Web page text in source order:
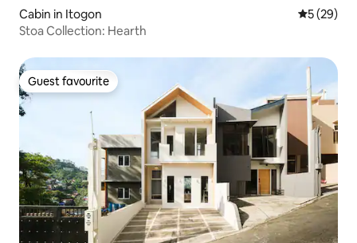
Cabin in Itogon 5 out of 5
5 (29)
Stoa Collection: Hearth
Guest favourite
Guest favourite